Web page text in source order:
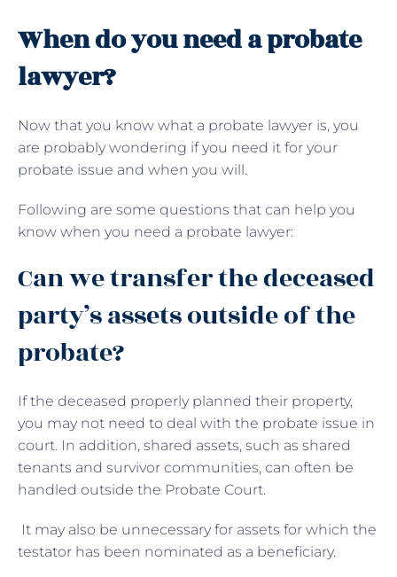
When do you need a probate
lawyer?
Now that you know what a probate lawyer is, you
are probably wondering if you need it for your
probate issue and when you will.
Following are some questions that can help you
know when you need a probate lawyer:
Can we transfer the deceased
party’s assets outside of the
probate?
If the deceased properly planned their property,
you may not need to deal with the probate issue in
court. In addition, shared assets, such as shared
tenants and survivor communities, can often be
handled outside the Probate Court.
It may also be unnecessary for assets for which the
testator has been nominated as a beneficiary.